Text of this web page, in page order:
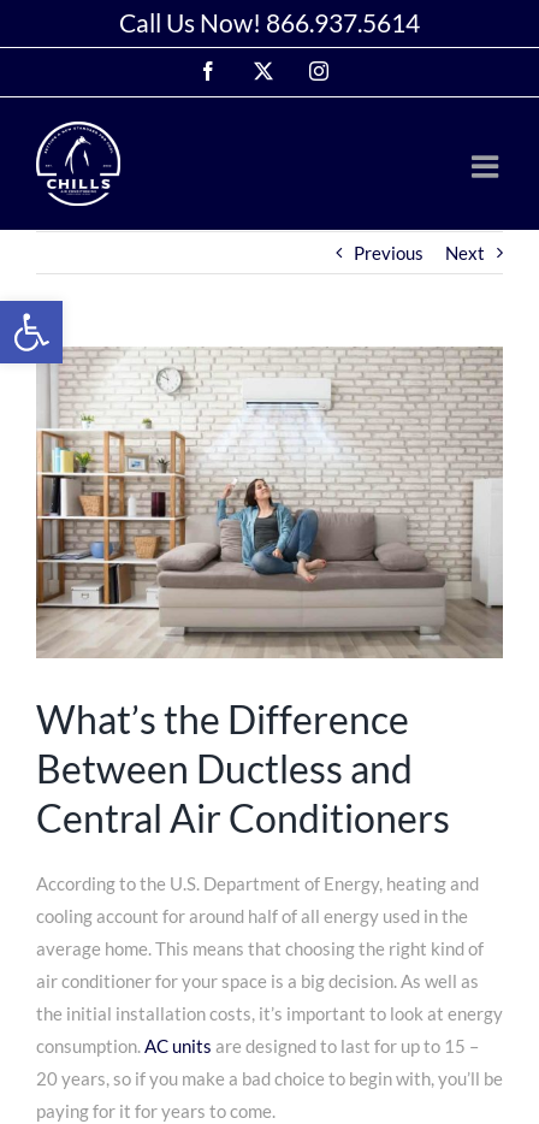
to
Call Us Now! 866.937.5614
Facebook Instagram
Previous Next
What’s the Difference
Between Ductless and
Central Air Conditioners
According to the U.S. Department of Energy, heating and
cooling account for around half of all energy used in the
average home. This means that choosing the right kind of
air conditioner for your space is a big decision. As well as
the initial installation costs, it’s important to look at energy
consumption.AC units are designed to last for up to 15 –
20 years, so if you make a bad choice to begin with, you’ll be
paying for it for years to come.
Open toolbar